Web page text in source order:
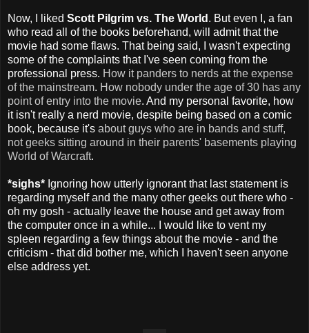
Now, I liked Scott Pilgrim vs. The World . But even I, a fan
who read all of the books beforehand, will admit that the
movie had some flaws. That being said, I wasn't expecting
some of the complaints that I've seen coming from the
professional press. How it panders to nerds at the expense
of the mainstream. How nobody under the age of 30 has any
point of entry into the movie. And my personal favorite, how
it isn't really a nerd movie, despite being based on a comic
book, because it's about guys who are in bands and stuff,
not geeks sitting around in their parents' basements playing
World of Warcraft.
*sighs* Ignoring how utterly ignorant that last statement is
regarding myself and the many other geeks out there who -
oh my gosh - actually leave the house and get away from
the computer once in a while... I would like to vent my
spleen regarding a few things about the movie - and the
criticism - that did bother me, which I haven't seen anyone
else address yet.